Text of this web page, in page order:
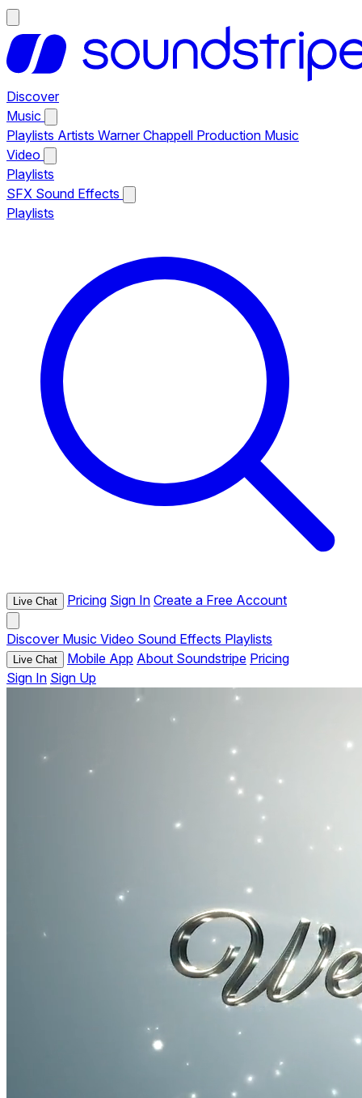
Discover
Music
Playlists Artists Warner Chappell Production Music
Video
Playlists
SFX Sound Effects
Playlists
Live Chat Pricing Sign In Create a Free Account
Discover Music Video Sound Effects Playlists
Live Chat Mobile App About Soundstripe Pricing
Sign In Sign Up